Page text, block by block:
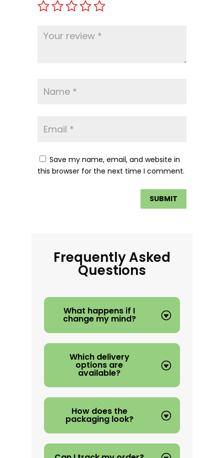
Save my name, email, and website in
this browser for the next time I comment.
Frequently Asked
Questions
What happens if I
change my mind?
Which delivery
options are
available?
How does the
packaging look?